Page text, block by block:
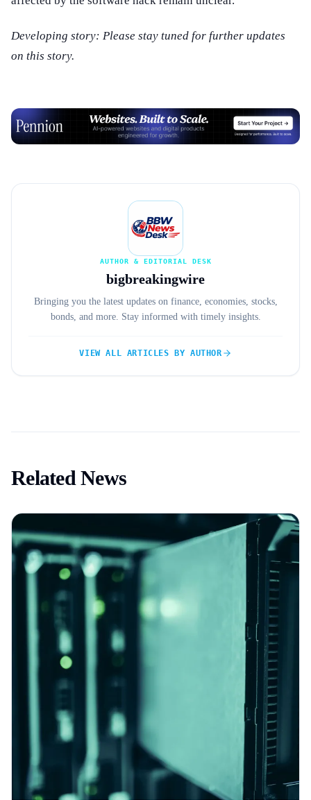
Developing story: Please stay tuned for further updates
on this story.
Advertisement
AUTHOR & EDITORIAL DESK
bigbreakingwire
Bringing you the latest updates on finance, economies, stocks,
bonds, and more. Stay informed with timely insights.
VIEW ALL ARTICLES BY AUTHOR
Related News